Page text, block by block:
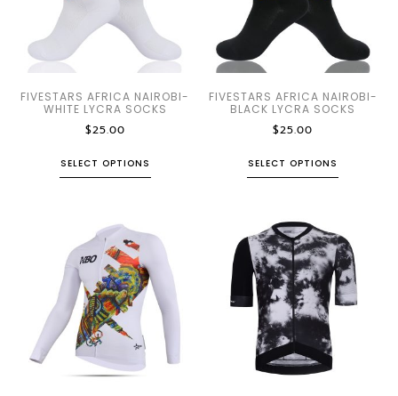
FIVESTARS AFRICA NAIROBI-
WHITE LYCRA SOCKS
$25.00
SELECT OPTIONS
FIVESTARS AFRICA NAIROBI-
BLACK LYCRA SOCKS
$25.00
SELECT OPTIONS